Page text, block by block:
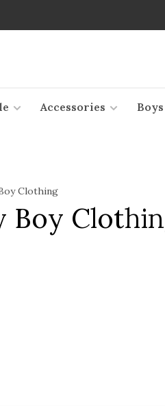
Accessories Boys
Clothing
Boy